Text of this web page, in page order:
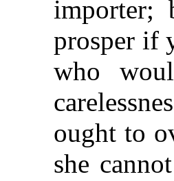
prosper if
who
ought to
she